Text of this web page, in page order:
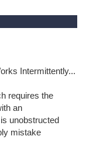
Intermittently...
requires the
an
unobstructed
mistake